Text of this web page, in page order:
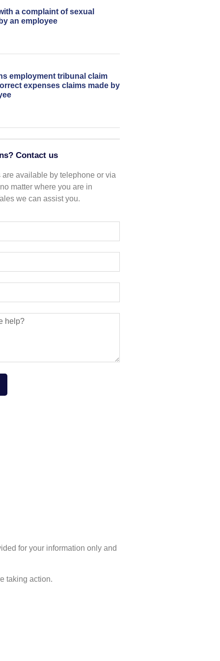
a complaint of sexual
an employee
employment tribunal claim
expenses claims made by
Contact us
are available by telephone or via
matter where you are in
we can assist you.
for your information only and
taking action.